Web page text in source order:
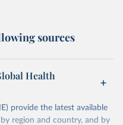
sources
Health
provide the latest available
region and country, and by